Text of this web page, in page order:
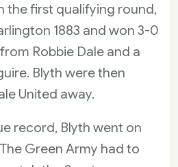
the first qualifying round,
1883 and won 3-0
Robbie Dale and a
Blyth were then
United away.
record, Blyth went on
Green Army had to